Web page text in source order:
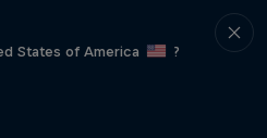
States of America
?